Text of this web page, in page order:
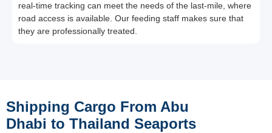
real-time tracking can meet the needs of the last-mile, where
road access is available. Our feeding staff makes sure that
they are professionally treated.
Shipping Cargo From Abu
Dhabi to Thailand Seaports